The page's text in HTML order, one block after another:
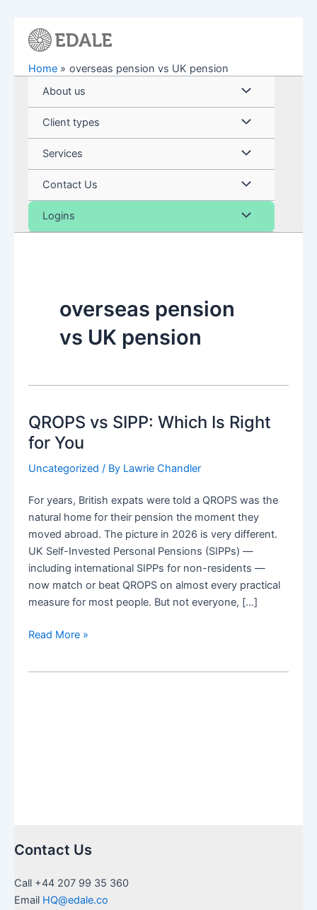
Home
overseas pension vs UK pension
About us
Menu
Toggle
Client types Menu
Toggle
Services Menu
Toggle
Contact Us Menu
Toggle
Logins Menu
overseas pension
vs UK pension
QROPS vs SIPP: Which Is Right
for You
Uncategorized / By Lawrie Chandler
For years, British expats were told a QROPS was the
natural home for their pension the moment they
moved abroad. The picture in 2026 is very different.
UK Self-Invested Personal Pensions (SIPPs) —
including international SIPPs for non-residents —
now match or beat QROPS on almost every practical
measure for most people. But not everyone, […]
QROPS
Read More »
Contact Us
Call +44 207 99 35 360
Email HQ@edale.co